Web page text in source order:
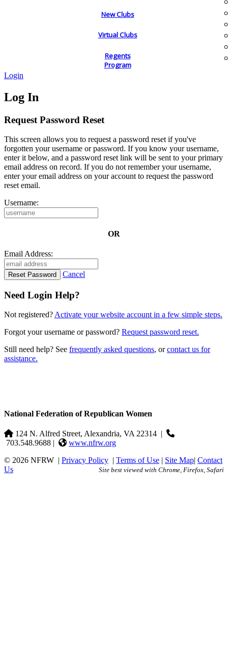
New Clubs
Virtual Clubs
Regents
Program
Login
Log In
Request Password Reset
This screen allows you to request a password reset if you've
forgotten your username or password. If you know your username,
enter it below, and a password reset link will be sent to your primary
email address on record. If you do not remember your username,
enter your email address on your account to request the password
reset email.
Username:
OR
Email Address:
Cancel
Need Login Help?
Not registered? Activate your website account in a few simple steps.
Forgot your username or password? Request password reset.
Still need help? See frequently asked questions, orcontact us for
assistance.
National Federation of Republican Women
124 N. Alfred Street, Alexandria, VA 22314 |
703.548.9688 |
www.nfrw.org
© 2026 NFRW | Privacy Policy | Terms of Use | Site Map| Contact
Us
Site best viewed with Chrome, Firefox, Safari